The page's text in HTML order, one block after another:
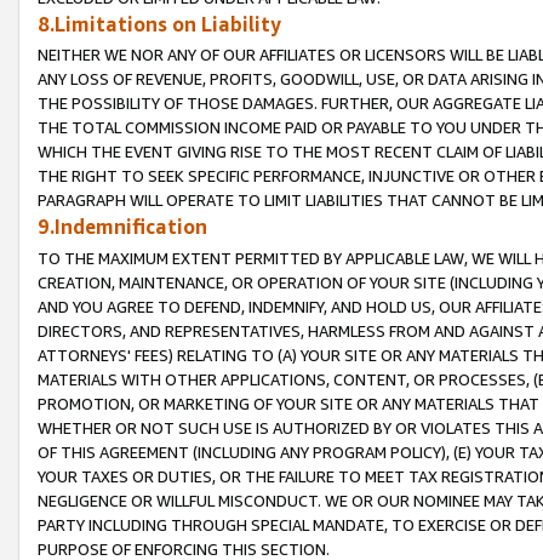
8.Limitations on Liability
NEITHER WE NOR ANY OF OUR AFFILIATES OR LICENSORS WILL BE
ANY LOSS OF REVENUE, PROFITS, GOODWILL, USE, OR DATA ARISING
THE POSSIBILITY OF THOSE DAMAGES. FURTHER, OUR AGGREGATE
THE TOTAL COMMISSION INCOME PAID OR PAYABLE TO YOU UNDER
WHICH THE EVENT GIVING RISE TO THE MOST RECENT CLAIM OF
THE RIGHT TO SEEK SPECIFIC PERFORMANCE, INJUNCTIVE OR
PARAGRAPH WILL OPERATE TO LIMIT LIABILITIES THAT CANNOT BE
9.Indemnification
TO THE MAXIMUM EXTENT PERMITTED BY APPLICABLE LAW, WE WILL
CREATION, MAINTENANCE, OR OPERATION OF YOUR SITE (INCLUDING
AND YOU AGREE TO DEFEND, INDEMNIFY, AND HOLD US, OUR
DIRECTORS, AND REPRESENTATIVES, HARMLESS FROM AND
ATTORNEYS' FEES) RELATING TO (A) YOUR SITE OR ANY MATERIALS
MATERIALS WITH OTHER APPLICATIONS, CONTENT, OR PROCESSES,
PROMOTION, OR MARKETING OF YOUR SITE OR ANY MATERIALS
WHETHER OR NOT SUCH USE IS AUTHORIZED BY OR VIOLATES THIS
OF THIS AGREEMENT (INCLUDING ANY PROGRAM POLICY), (E) YOUR
YOUR TAXES OR DUTIES, OR THE FAILURE TO MEET TAX
NEGLIGENCE OR WILLFUL MISCONDUCT. WE OR OUR NOMINEE MAY
PARTY INCLUDING THROUGH SPECIAL MANDATE, TO EXERCISE OR
PURPOSE OF ENFORCING THIS SECTION.